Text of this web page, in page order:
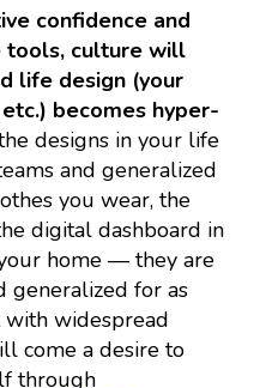
confidence and
tools, culture will
life design (your
becomes hyper-
designs in your life
and generalized
you wear, the
digital dashboard in
home — they are
generalized for as
with widespread
come a desire to
through